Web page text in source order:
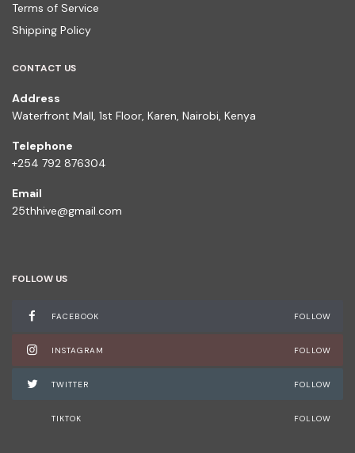
Terms of Service
Shipping Policy
CONTACT US
Address
Waterfront Mall, 1st Floor, Karen, Nairobi, Kenya
Telephone
+254 792 876304
Email
25thhive@gmail.com
FOLLOW US
FACEBOOK FOLLOW
INSTAGRAM FOLLOW
TWITTER FOLLOW
TIKTOK FOLLOW